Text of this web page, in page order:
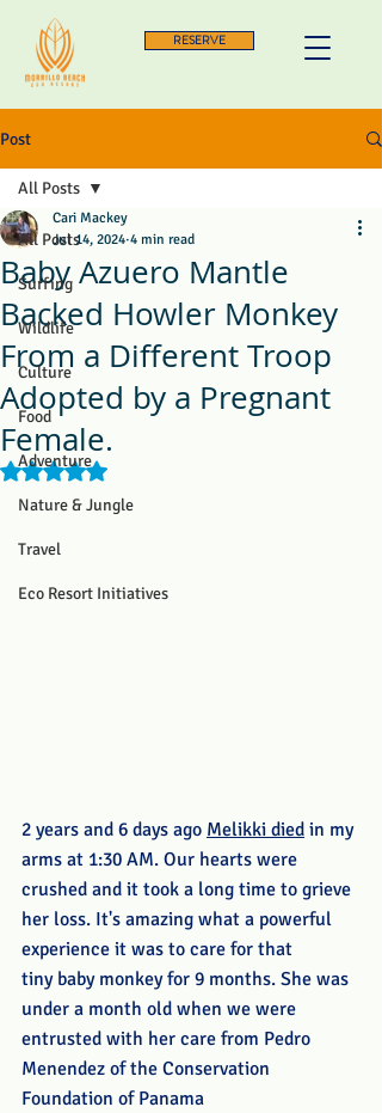
RESERVE
Post
All Posts
Surfing
Wildlife
Culture
Food
Adventure
Nature & Jungle
Travel
Eco Resort Initiatives
All Posts
Baby Azuero Mantle
Backed Howler Monkey
From a Different Troop
Adopted by a Pregnant
Female.
Cari Mackey
Jul 14, 2024 4 min read
Rated NaN out of 5 stars.
2 years and 6 days ago Melikki died in my
arms at 1:30 AM. Our hearts were
crushed and it took a long time to grieve
her loss. It's amazing what a powerful
experience it was to care for that
tiny baby monkey for 9 months. She was
under a month old when we were
entrusted with her care from Pedro
Menendez of the Conservation
Foundation of Panama